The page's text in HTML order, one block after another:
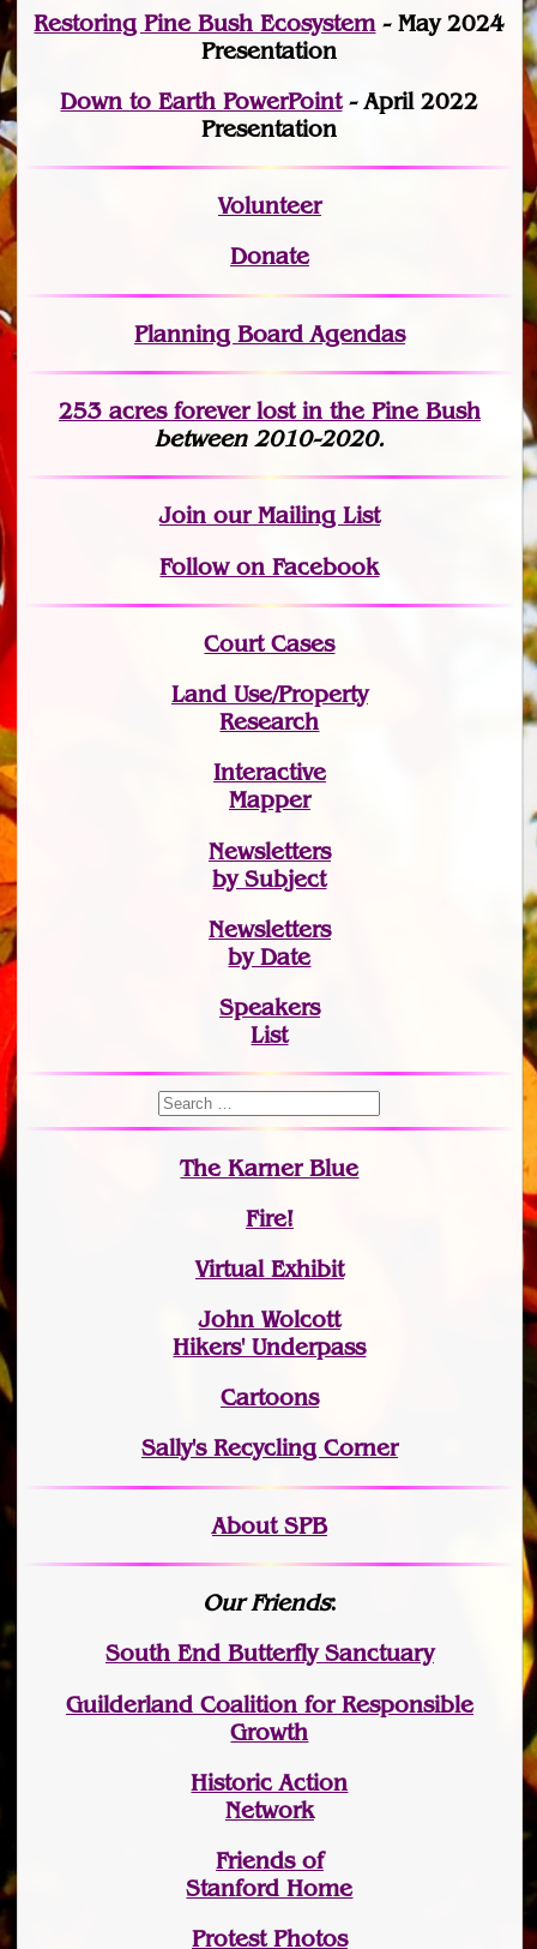
Restoring Pine Bush Ecosystem - May 2024
Presentation
Down to Earth PowerPoint- April 2022
Presentation
Volunteer
Donate
Planning Board Agendas
253 acres forever lostin the Pine Bush
between 2010-2020.
Joinour Mailing List
Follow on Facebook
Court Cases
Land Use/Property
Research
Interactive
Mapper
Newsletters
by Subject
Newsletters
by Date
Speakers
List
The Karner Blue
Fire!
Virtual Exhibit
John Wolcott
Hikers' Underpass
Cartoons
Sally's Recycling Corner
About SPB
Our Friends:
South End Butterfly Sanctuary
Guilderland Coalition for Responsible
Growth
Historic Action
Network
Friends of
Stanford Home
Protest Photos